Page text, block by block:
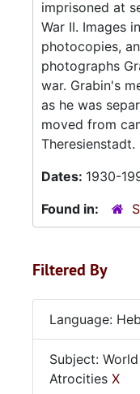
imprisoned at
War II. Images
photocopies,
photographs
war. Grabin's
as he was
moved from
Theresienstadt.
Dates: 1930-
Found in:
Filtered By
Language:
Subject:
Atrocities X